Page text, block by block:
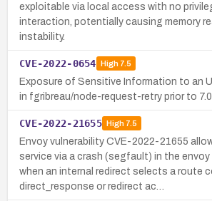
exploitable via local access with no
interaction, potentially causing memory
instability.
CVE-2022-0654 High7.5
Exposure of Sensitive Information to an
in fgribreau/node-request-retry prior to
CVE-2022-21655 High7.5
Envoy vulnerability CVE-2022-21655
service via a crash (segfault) in the
when an internal redirect selects a route
direct_response or redirect ac…